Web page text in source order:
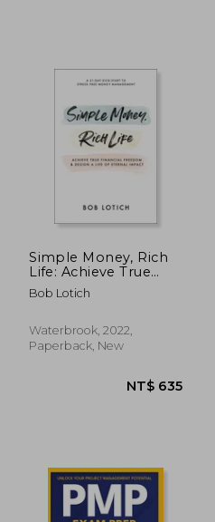
Simple Money, Rich
Life: Achieve True
Financial Freedom
and Design a Life of
Bob Lotich
Waterbrook, 2022,
Paperback, New